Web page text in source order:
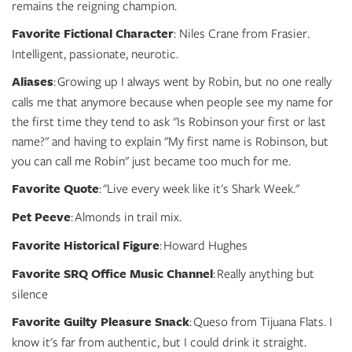
remains the reigning champion.
Favorite Fictional Character: Niles Crane from Frasier.
Intelligent, passionate, neurotic.
Aliases: Growing up I always went by Robin, but no one really
calls me that anymore because when people see my name for
the first time they tend to ask "Is Robinson your first or last
name?" and having to explain "My first name is Robinson, but
you can call me Robin" just became too much for me.
Favorite Quote: "Live every week like it's Shark Week."
Pet Peeve: Almonds in trail mix.
Favorite Historical Figure: Howard Hughes
Favorite SRQ Office Music Channel: Really anything but
silence
Favorite Guilty Pleasure Snack: Queso from Tijuana Flats. I
know it's far from authentic, but I could drink it straight.